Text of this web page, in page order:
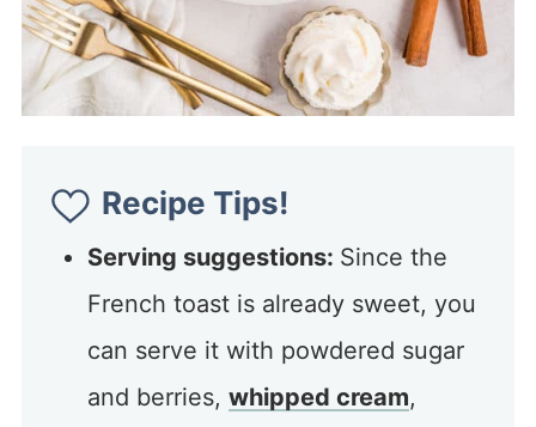
Recipe Tips!
Serving suggestions: Since the
French toast is already sweet, you
can serve it with powdered sugar
and berries, whipped cream,